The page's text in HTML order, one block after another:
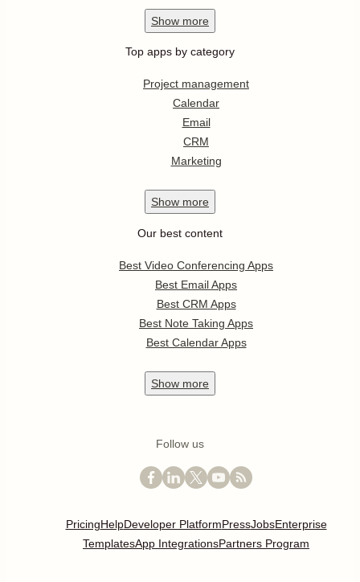
Show more
Top apps by category
Project management
Calendar
Email
CRM
Marketing
Show more
Our best content
Best Video Conferencing Apps
Best Email Apps
Best CRM Apps
Best Note Taking Apps
Best Calendar Apps
Show more
Follow us
PricingHelpDeveloper PlatformPressJobsEnterprise
TemplatesApp IntegrationsPartners Program